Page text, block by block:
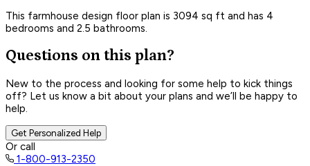
This farmhouse design floor plan is 3094 sq ft and has 4
bedrooms and 2.5 bathrooms.
Questions on this plan?
New to the process and looking for some help to kick things
off? Let us know a bit about your plans and we’ll be happy to
help.
Get Personalized Help
Or call
1-800-913-2350